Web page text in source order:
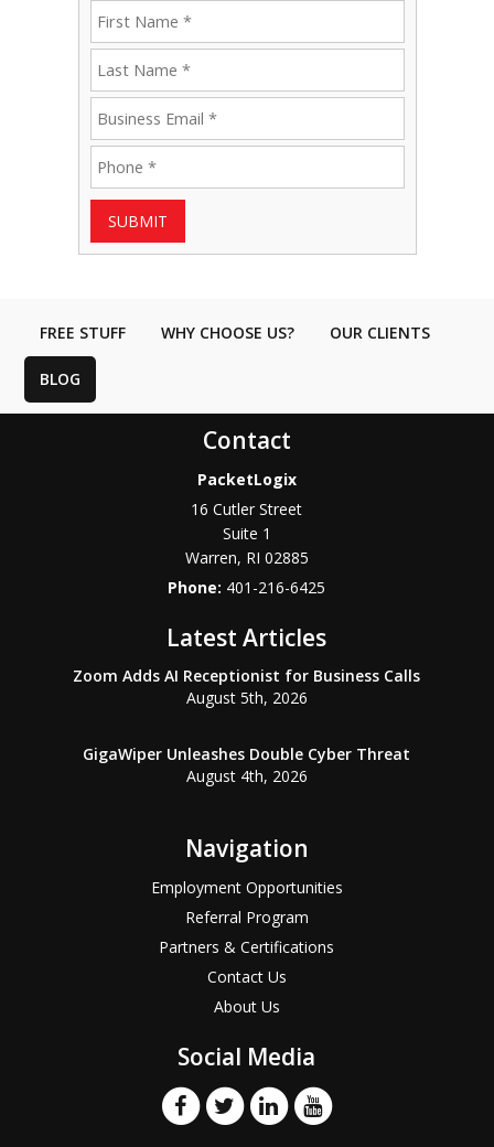
SUBMIT
FREE STUFF WHY CHOOSE US? OUR CLIENTS
BLOG
Contact
PacketLogix
16 Cutler Street
Suite 1
Warren, RI 02885
Phone: 401-216-6425
Latest Articles
Zoom Adds AI Receptionist for Business Calls
August 5th, 2026
GigaWiper Unleashes Double Cyber Threat
August 4th, 2026
Navigation
Employment Opportunities
Referral Program
Partners & Certifications
Contact Us
About Us
Social Media